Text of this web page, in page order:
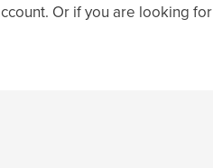
Or if you are looking for